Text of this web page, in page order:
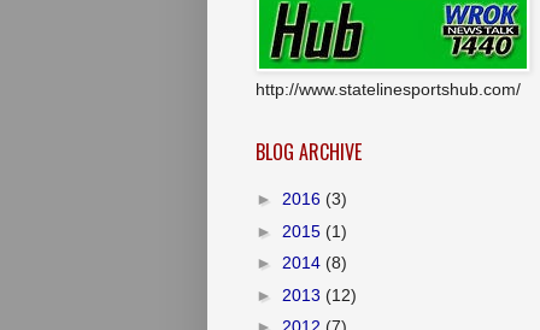
http://www.statelinesportshub.com/
BLOG ARCHIVE
► 2016 (3)
► 2015 (1)
► 2014 (8)
► 2013 (12)